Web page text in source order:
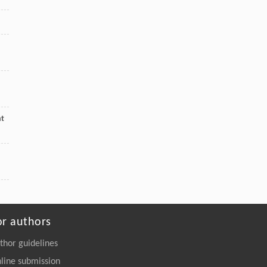
authors
guidelines
submission